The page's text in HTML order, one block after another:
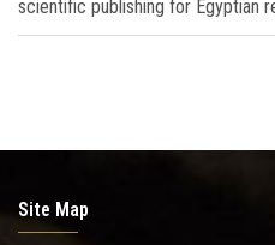
scientific publishing for Egyptian
Site Map